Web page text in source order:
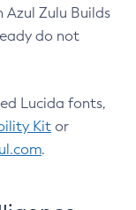
Zulu Builds
do not
Lucida fonts,
Kit or
.